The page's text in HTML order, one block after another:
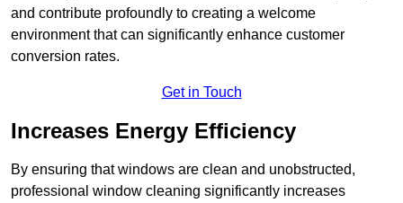
and contribute profoundly to creating a welcome
environment that can significantly enhance customer
conversion rates.
Get in Touch
Increases Energy Efficiency
By ensuring that windows are clean and unobstructed,
professional window cleaning significantly increases